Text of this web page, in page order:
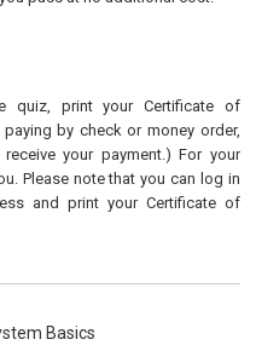
quiz, print your Certificate of
by check or money order,
your payment.) For your
Please note that you can log in
and print your Certificate of
Basics